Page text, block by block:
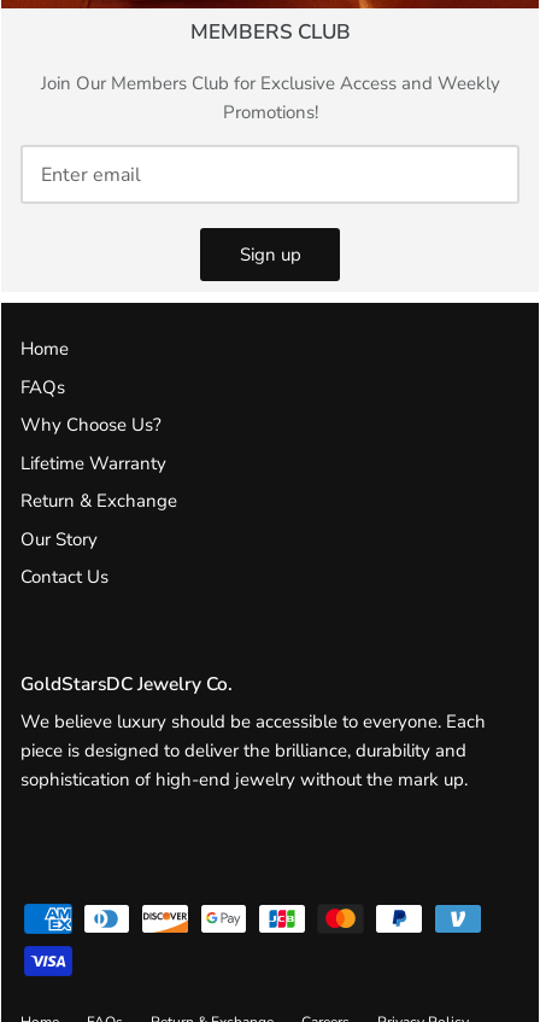
MEMBERS CLUB
Join Our Members Club for Exclusive Access and Weekly
Promotions!
Sign up
Home
FAQs
Why Choose Us?
Lifetime Warranty
Return & Exchange
Our Story
Contact Us
GoldStarsDC Jewelry Co.
We believe luxury should be accessible to everyone. Each
piece is designed to deliver the brilliance, durability and
sophistication of high-end jewelry without the mark up.